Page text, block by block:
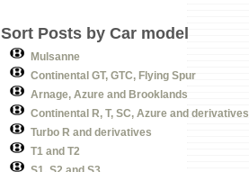
Sort Posts by Car model
Mulsanne
Continental GT, GTC, Flying Spur
Arnage, Azure and Brooklands
Continental R, T, SC, Azure and derivatives
Turbo R and derivatives
T1 and T2
S1, S2 and S3